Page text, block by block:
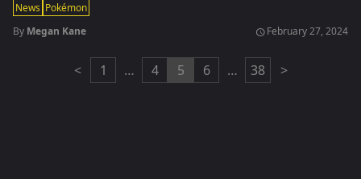
News Pokémon
By Megan Kane schedule February 27, 2024
< 1 … 4 5 6 … 38 >